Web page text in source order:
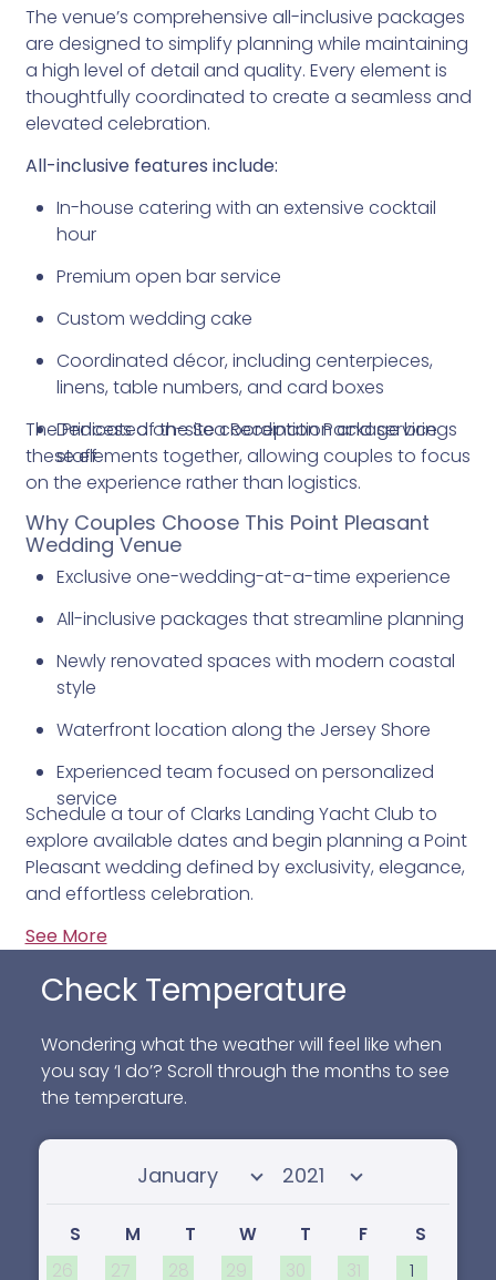
The venue’s comprehensive all-inclusive packages
are designed to simplify planning while maintaining
a high level of detail and quality. Every element is
thoughtfully coordinated to create a seamless and
elevated celebration.
All-inclusive features include:
In-house catering with an extensive cocktail
hour
Premium open bar service
Custom wedding cake
Coordinated décor, including centerpieces,
linens, table numbers, and card boxes
Dedicated on-site coordination and service
staff
The Princess of the Sea Reception Package brings
these elements together, allowing couples to focus
on the experience rather than logistics.
Why Couples Choose This Point Pleasant
Wedding Venue
Exclusive one-wedding-at-a-time experience
All-inclusive packages that streamline planning
Newly renovated spaces with modern coastal
style
Waterfront location along the Jersey Shore
Experienced team focused on personalized
service
Schedule a tour of Clarks Landing Yacht Club to
explore available dates and begin planning a Point
Pleasant wedding defined by exclusivity, elegance,
and effortless celebration.
See More
Check Temperature
Wondering what the weather will feel like when
you say ‘I do’? Scroll through the months to see
the temperature.
Select month Select year
S M T W T F
S
26
27 28 29 30 31 1